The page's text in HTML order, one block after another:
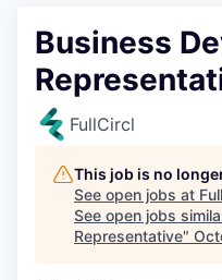
Business
FullCircl
This job is no
See open jobs at
See open jobs
Representative"